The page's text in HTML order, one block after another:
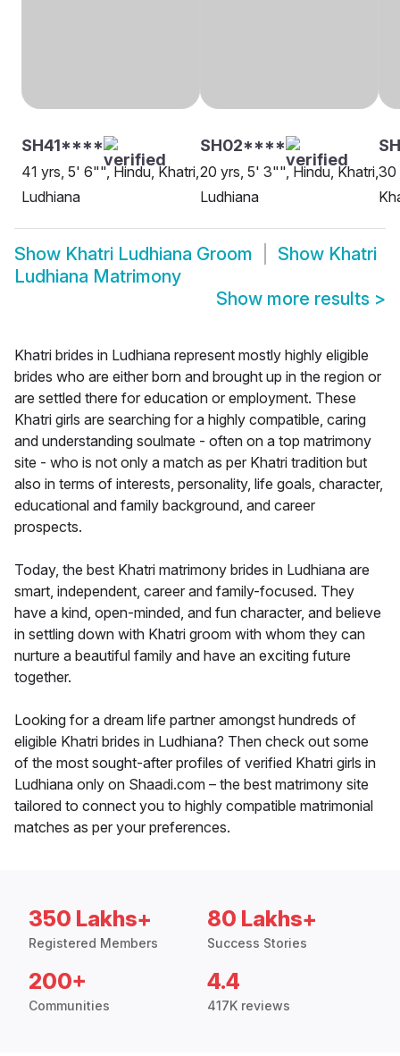
SH41****
41 yrs, 5' 6"", Hindu, Khatri,
Ludhiana
SH02****
20 yrs, 5' 3"", Hindu, Khatri,
Ludhiana
30
Show Khatri Ludhiana Groom Show Khatri
Ludhiana Matrimony
Show more results >
Khatri brides in Ludhiana represent mostly highly eligible
brides who are either born and brought up in the region or
are settled there for education or employment. These
Khatri girls are searching for a highly compatible, caring
and understanding soulmate - often on a top matrimony
site - who is not only a match as per Khatri tradition but
also in terms of interests, personality, life goals, character,
educational and family background, and career
prospects.
Today, the best Khatri matrimony brides in Ludhiana are
smart, independent, career and family-focused. They
have a kind, open-minded, and fun character, and believe
in settling down with Khatri groom with whom they can
nurture a beautiful family and have an exciting future
together.
Looking for a dream life partner amongst hundreds of
eligible Khatri brides in Ludhiana? Then check out some
of the most sought-after profiles of verified Khatri girls in
Ludhiana only on Shaadi.com – the best matrimony site
tailored to connect you to highly compatible matrimonial
matches as per your preferences.
350 Lakhs+
Registered Members
80 Lakhs+
Success Stories
200+
Communities
4.4
417K reviews